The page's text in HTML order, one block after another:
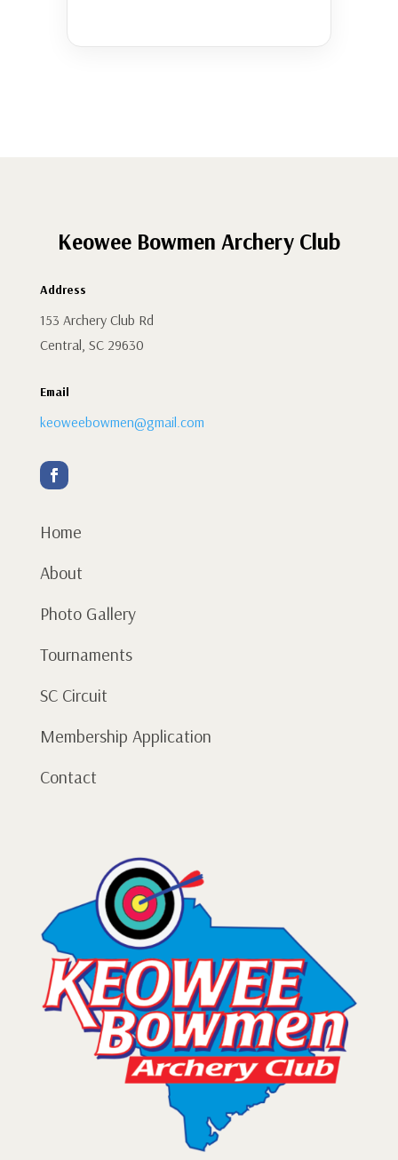
Keowee Bowmen Archery Club
Address
153 Archery Club Rd
Central, SC 29630
Email
keoweebowmen@gmail.com
Home
About
Photo Gallery
Tournaments
SC Circuit
Membership Application
Contact